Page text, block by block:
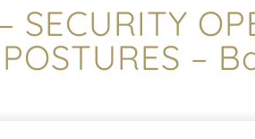
POSTURES –